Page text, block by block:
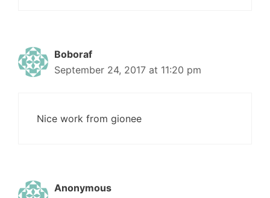
Boboraf
September 24, 2017 at 11:20 pm
Nice work from gionee
Anonymous